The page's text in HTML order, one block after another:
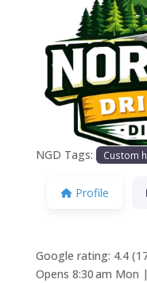
Previous
NGD Tags: Custom
Profile
Google rating: 4.4
Opens 8:30 am Mon